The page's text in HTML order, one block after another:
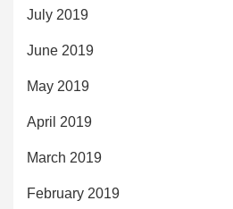
July 2019
June 2019
May 2019
April 2019
March 2019
February 2019